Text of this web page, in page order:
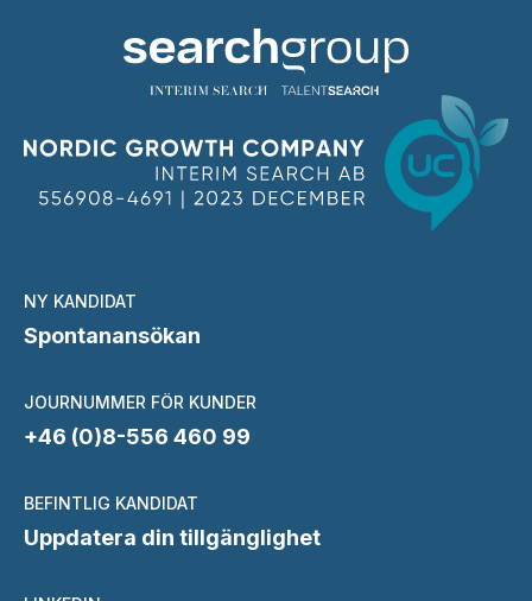
NY KANDIDAT
Spontanansökan
JOURNUMMER FÖR KUNDER
+46 (0)8-556 460 99
BEFINTLIG KANDIDAT
Uppdatera din tillgänglighet